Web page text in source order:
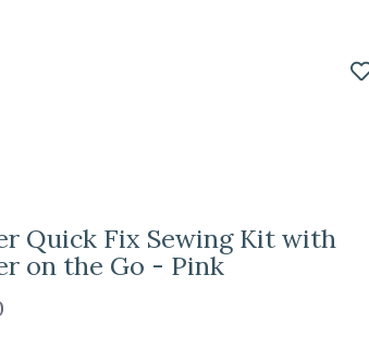
Quick Fix Sewing Kit with
on the Go - Pink